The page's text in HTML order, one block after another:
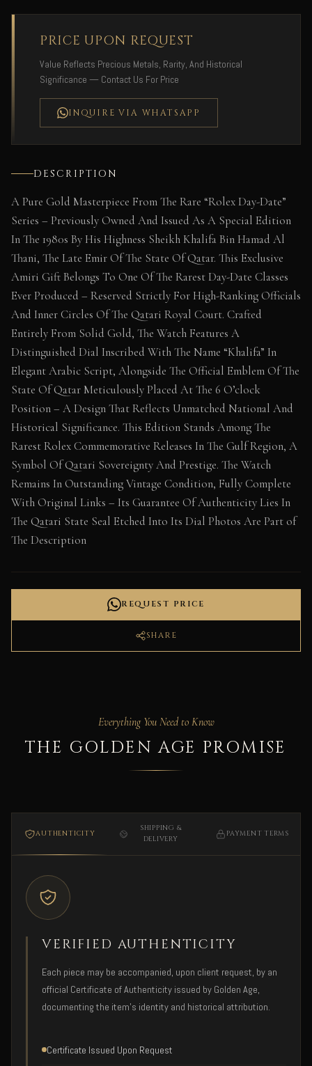
PRICE UPON REQUEST
Value Reflects Precious Metals, Rarity, And Historical
Significance — Contact Us For Price
INQUIRE VIA WHATSAPP
DESCRIPTION
A Pure Gold Masterpiece From The Rare “Rolex Day-Date”
Series – Previously Owned And Issued As A Special Edition
In The 1980s By His Highness Sheikh Khalifa Bin Hamad Al
Thani, The Late Emir Of The State Of Qatar. This Exclusive
Amiri Gift Belongs To One Of The Rarest Day-Date Classes
Ever Produced – Reserved Strictly For High-Ranking Officials
And Inner Circles Of The Qatari Royal Court. Crafted
Entirely From Solid Gold, The Watch Features A
Distinguished Dial Inscribed With The Name “Khalifa” In
Elegant Arabic Script, Alongside The Official Emblem Of The
State Of Qatar Meticulously Placed At The 6 O’clock
Position – A Design That Reflects Unmatched National And
Historical Significance. This Edition Stands Among The
Rarest Rolex Commemorative Releases In The Gulf Region, A
Symbol Of Qatari Sovereignty And Prestige. The Watch
Remains In Outstanding Vintage Condition, Fully Complete
With Original Links – Its Guarantee Of Authenticity Lies In
The Qatari State Seal Etched Into Its Dial Photos Are Part of
The Description
REQUEST PRICE
SHARE
Everything You Need to Know
THE GOLDEN AGE PROMISE
AUTHENTICITY
SHIPPING &
DELIVERY
PAYMENT TERMS
VERIFIED AUTHENTICITY
Each piece may be accompanied, upon client request, by an
official Certificate of Authenticity issued by Golden Age,
documenting the item's identity and historical attribution.
Certificate Issued Upon Request